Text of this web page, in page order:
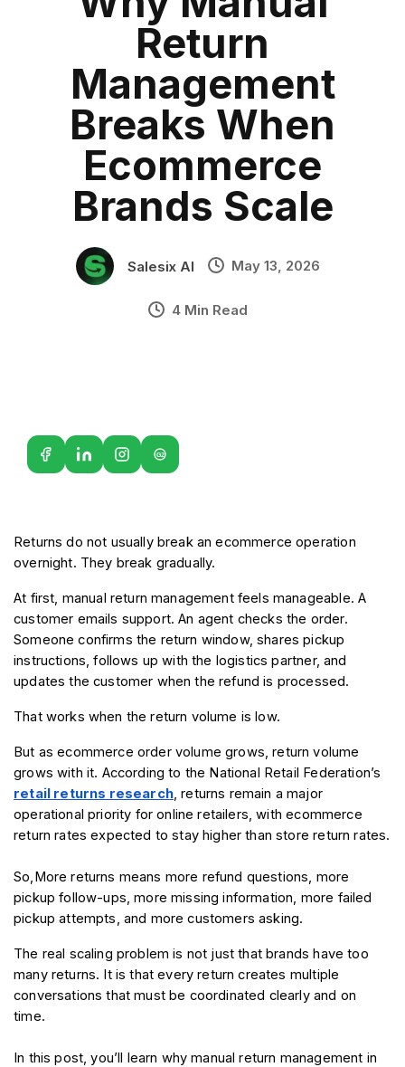
Category:blog
Industry Context:General Business
Solution Capability:Automated Communication
what is returns management
how to manage returnsReturn
Management
Breaks When
Ecommerce
Brands Scale
Salesix AI May 13, 2026
4 Min Read
G2
Returns do not usually break an ecommerce operation
overnight. They break gradually.
At first, manual return management feels manageable. A
customer emails support. An agent checks the order.
Someone confirms the return window, shares pickup
instructions, follows up with the logistics partner, and
updates the customer when the refund is processed.
That works when the return volume is low.
But as ecommerce order volume grows, return volume
retail returns research, returns remain a major
operational priority for online retailers, with ecommerce
return rates expected to stay higher than store return rates.
So,More returns means more refund questions, more
pickup follow-ups, more missing information, more failed
pickup attempts, and more customers asking.
The real scaling problem is not just that brands have too
many returns. It is that every return creates multiple
conversations that must be coordinated clearly and on
time.
In this post, you’ll learn why manual return management in